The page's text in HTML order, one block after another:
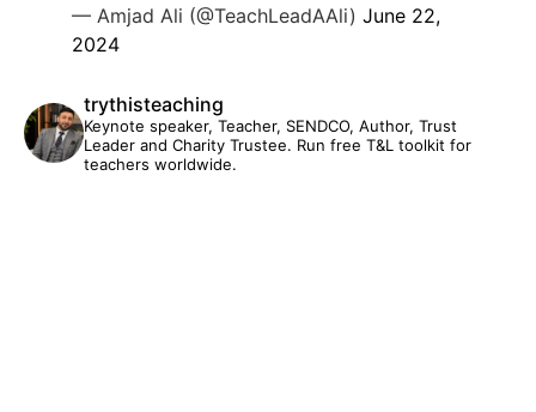
— Amjad Ali (@TeachLeadAAli) June 22,
2024
trythisteaching
Keynote speaker, Teacher, SENDCO, Author, Trust
Leader and Charity Trustee. Run free T&L toolkit for
teachers worldwide.